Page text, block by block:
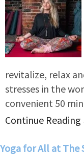
revitalize, relax
stresses in the
convenient 50
Continue Reading
Yoga for All at The